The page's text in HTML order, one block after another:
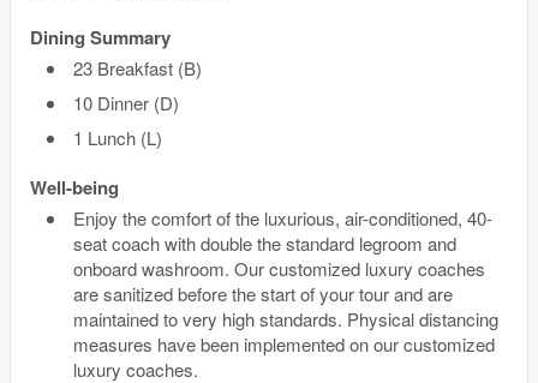
Dining Summary
23 Breakfast (B)
10 Dinner (D)
1 Lunch (L)
Well-being
Enjoy the comfort of the luxurious, air-conditioned, 40-
seat coach with double the standard legroom and
onboard washroom. Our customized luxury coaches
are sanitized before the start of your tour and are
maintained to very high standards. Physical distancing
measures have been implemented on our customized
luxury coaches.